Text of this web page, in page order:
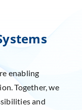
enabling
Together, we
and